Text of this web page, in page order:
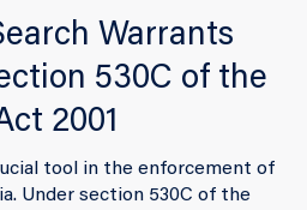
Warrants
530C of the
2001
tool in the enforcement of
Under section 530C of the